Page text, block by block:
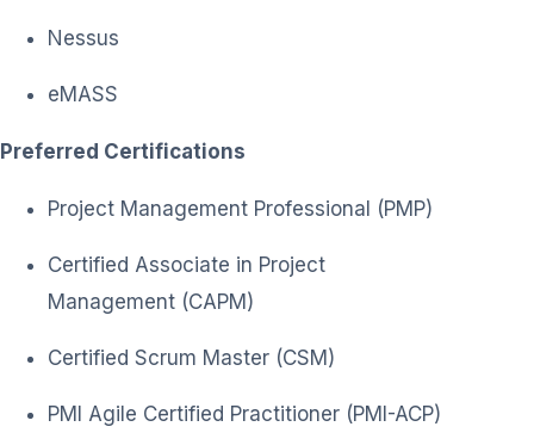
Nessus
eMASS
Preferred Certifications
Project Management Professional (PMP)
Certified Associate in Project
Management (CAPM)
Certified Scrum Master (CSM)
PMI Agile Certified Practitioner (PMI-ACP)